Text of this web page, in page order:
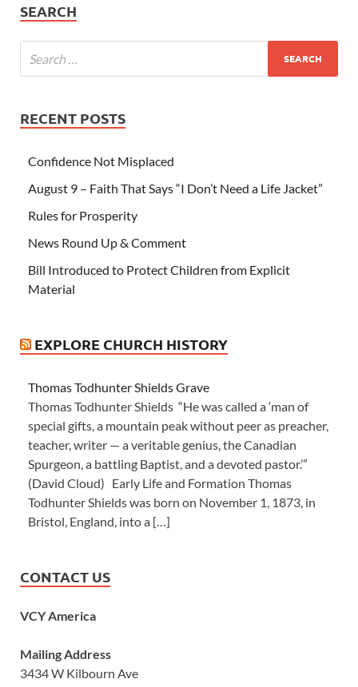
SEARCH
RECENT POSTS
Confidence Not Misplaced
August 9 – Faith That Says “I Don’t Need a Life Jacket”
Rules for Prosperity
News Round Up & Comment
Bill Introduced to Protect Children from Explicit
Material
EXPLORE CHURCH HISTORY
Thomas Todhunter Shields Grave
Thomas Todhunter Shields “He was called a ‘man of
special gifts, a mountain peak without peer as preacher,
teacher, writer — a veritable genius, the Canadian
Spurgeon, a battling Baptist, and a devoted pastor.’”
(David Cloud) Early Life and Formation Thomas
Todhunter Shields was born on November 1, 1873, in
Bristol, England, into a […]
CONTACT US
VCY America
Mailing Address
3434 W Kilbourn Ave